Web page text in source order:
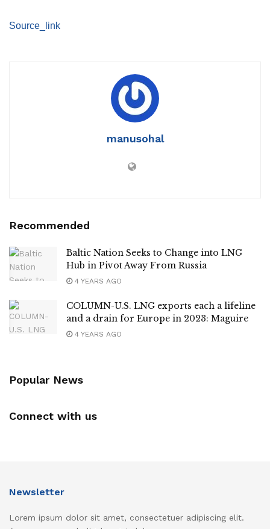
Source_link
manusohal
Recommended
Baltic Nation Seeks to Change into LNG
Hub in Pivot Away From Russia
4 YEARS AGO
COLUMN-U.S. LNG exports each a lifeline
and a drain for Europe in 2023: Maguire
4 YEARS AGO
Popular News
Connect with us
Newsletter
Lorem ipsum dolor sit amet, consectetuer adipiscing elit.